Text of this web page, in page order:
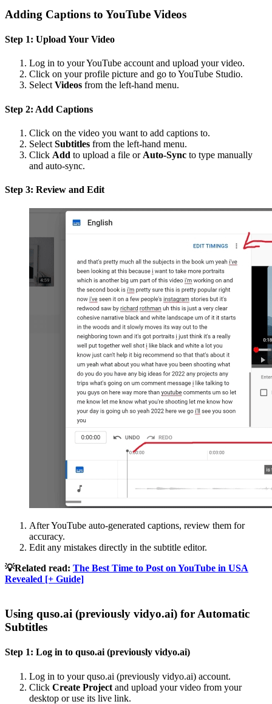
Adding Captions to YouTube Videos
Step 1: Upload Your Video
Log in to your YouTube account and upload your video.
Click on your profile picture and go to YouTube Studio.
Select Videos from the left-hand menu.
Step 2: Add Captions
Click on the video you want to add captions to.
Select Subtitles from the left-hand menu.
Click Add to upload a file or Auto-Sync to type manually
and auto-sync.
Step 3: Review and Edit
After YouTube auto-generated captions, review them for
accuracy.
Edit any mistakes directly in the subtitle editor.
💡Related read: The Best Time to Post on YouTube in USA
Revealed [+ Guide]
Using quso.ai (previously vidyo.ai) for Automatic
Subtitles
Step 1: Log in to quso.ai (previously vidyo.ai)
Log in to your quso.ai (previously vidyo.ai) account.
Click Create Project and upload your video from your
desktop or use its live link.